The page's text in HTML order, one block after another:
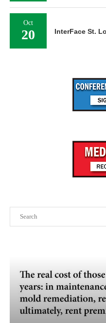
Oct
20 InterFace St.